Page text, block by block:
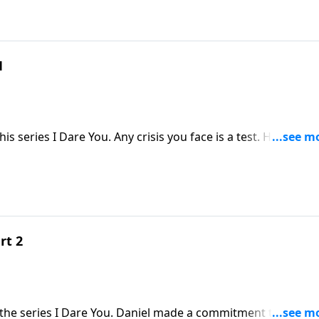
series I Dare You. Any crisis you face is a test. How will
and others in that moment? In the message "I Dare
2
series I Dare You. Daniel made a commitment to be